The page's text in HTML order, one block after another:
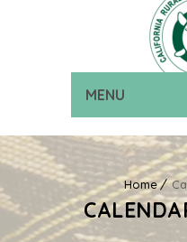
MENU
Home